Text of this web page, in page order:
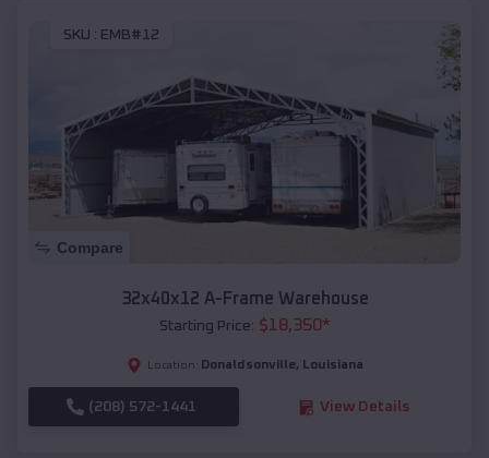
SKU : EMB#12
Compare
32x40x12 A-Frame Warehouse
Starting Price: $18,350*
Location: Donaldsonville, Louisiana
(208) 572-1441 View Details